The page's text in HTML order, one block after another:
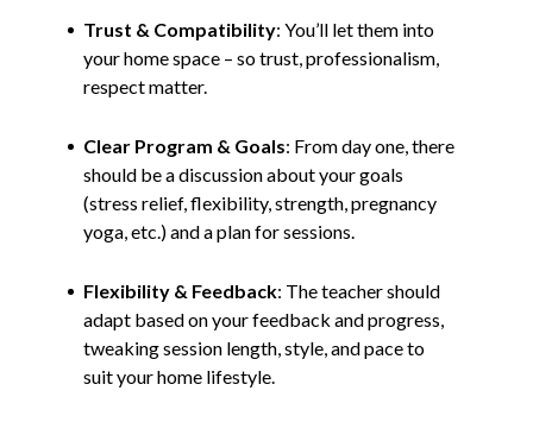
Trust & Compatibility: You’ll let them into
your home space – so trust, professionalism,
respect matter.
Clear Program & Goals: From day one, there
should be a discussion about your goals
(stress relief, flexibility, strength, pregnancy
yoga, etc.) and a plan for sessions.
Flexibility & Feedback: The teacher should
adapt based on your feedback and progress,
tweaking session length, style, and pace to
suit your home lifestyle.